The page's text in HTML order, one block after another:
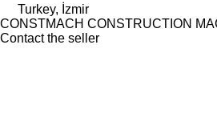
Turkey, İzmir
CONSTMACH CONSTRUCTION
Contact the seller